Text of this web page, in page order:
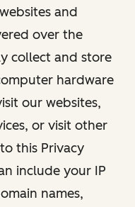
and
over the
collect and store
hardware
our websites,
or visit other
this Privacy
include your IP
names,